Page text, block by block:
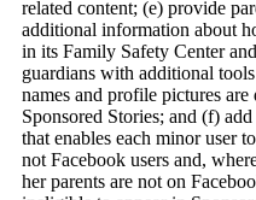
related content; (e) provide
additional information about
in its Family Safety Center
guardians with additional
names and profile pictures
Sponsored Stories; and (f)
that enables each minor user
not Facebook users and,
her parents are not on